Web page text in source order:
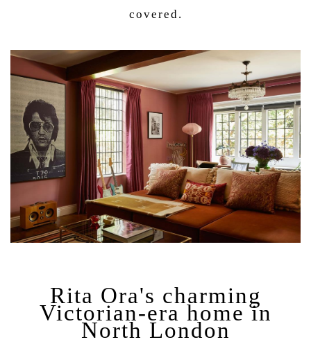
covered.
Rita Ora's charming
Victorian-era home in
North London